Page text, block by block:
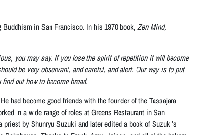
in San Francisco. In his 1970 book, Zen Mind,
you may say. If you lose the spirit of repetition it will become
be very observant, and careful, and alert. Our way is to put
out how to become bread.
had become good friends with the founder of the Tassajara
in a wide range of roles at Greens Restaurant in San
by Shunryu Suzuki and later edited a book of Suzuki’s